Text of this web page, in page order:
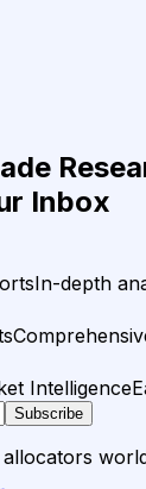
Inbox
In-depth
Intelligence
Subscribe